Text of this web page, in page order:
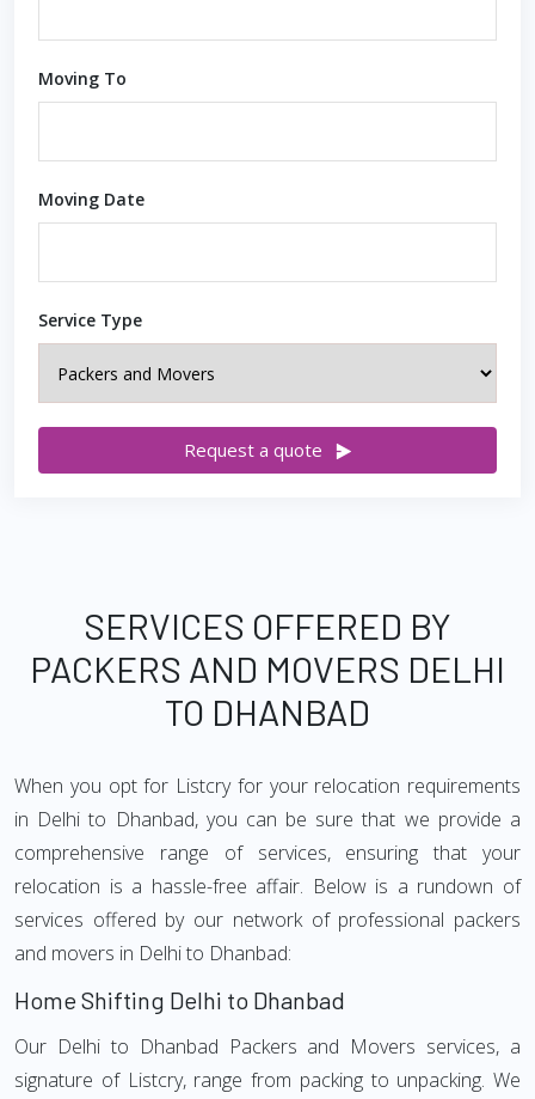
Moving To
Moving Date
Service Type
Request a quote
SERVICES OFFERED BY
PACKERS AND MOVERS DELHI
TO DHANBAD
When you opt for Listcry for your relocation requirements
in Delhi to Dhanbad, you can be sure that we provide a
comprehensive range of services, ensuring that your
relocation is a hassle-free affair. Below is a rundown of
services offered by our network of professional packers
and movers in Delhi to Dhanbad:
Home Shifting Delhi to Dhanbad
Our Delhi to Dhanbad Packers and Movers services, a
signature of Listcry, range from packing to unpacking. We